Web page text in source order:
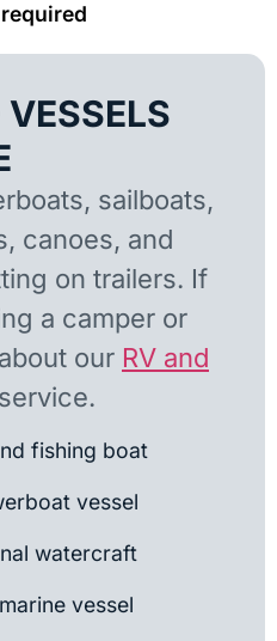
sailboats,
canoes, and
on trailers. If
a camper or
our RV and
service.
fishing boat
vessel
watercraft
vessel